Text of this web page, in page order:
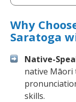
Why
Saratoga
Native-
native Māori
skills.